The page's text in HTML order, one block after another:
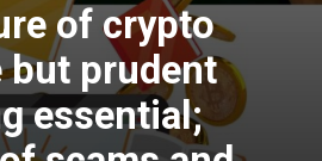
of crypto
prudent
essential;